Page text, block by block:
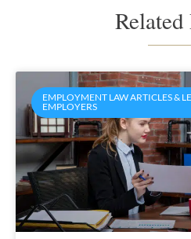
Related
EMPLOYMENT LAW ARTICLES &
EMPLOYERS